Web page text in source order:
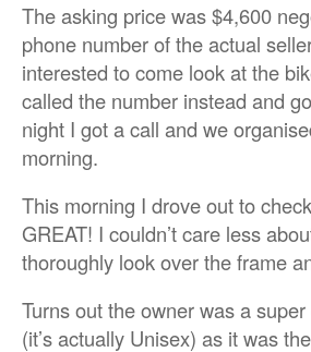
The asking price was $4,600
phone number of the actual
interested to come look at the
called the number instead and
night I got a call and we
morning.
This morning I drove out to
GREAT! I couldn’t care less
thoroughly look over the frame
Turns out the owner was a
(it’s actually Unisex) as it was